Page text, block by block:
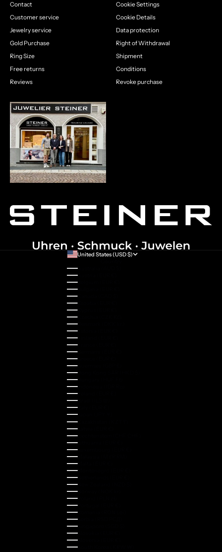
Contact
Customer service
Jewelry service
Gold Purchase
Ring Size
Free returns
Reviews
Cookie Settings
Cookie Details
Data protection
Right of Withdrawal
Shipment
Conditions
Revoke purchase
United States (USD $)
Australia (AUD $)
Austria (EUR €)
Belgium (EUR €)
Bulgaria (EUR €)
Canada (CAD $)
Croatia (EUR €)
Cyprus (EUR €)
Czechia (CZK Kč)
Denmark (DKK kr.)
Estonia (EUR €)
Finland (EUR €)
France (EUR €)
Germany (EUR €)
Greece (EUR €)
Guernsey (GBP £)
Hong Kong SAR (HKD $)
Hungary (HUF Ft)
Indonesia (IDR Rp)
Ireland (EUR €)
Israel (ILS ₪)
Italy (EUR €)
Japan (JPY ¥)
Kazakhstan (KZT ₸)
Latvia (EUR €)
Liechtenstein (CHF CHF)
Lithuania (EUR €)
Luxembourg (EUR €)
Malaysia (MYR RM)
Malta (EUR €)
Montenegro (EUR €)
Netherlands (EUR €)
New Zealand (NZD $)
Norway (NOK kr)
Poland (PLN zł)
Portugal (EUR €)
Romania (RON Lei)
Serbia (RSD РСД)
Singapore (SGD $)
Slovakia (EUR €)
Slovenia (EUR €)
South Korea (KRW ₩)